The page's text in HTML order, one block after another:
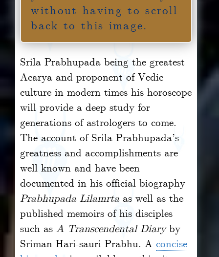
without having to scroll
back to this image.
Srila Prabhupada being the greatest
Acarya and proponent of Vedic
culture in modern times his horoscope
will provide a deep study for
generations of astrologers to come.
The account of Srila Prabhupada’s
greatness and accomplishments are
well known and have been
documented in his official biography
Prabhupada Lilamrta as well as the
published memoirs of his disciples
such as A Transcendental Diaryby
Sriman Hari-sauri Prabhu. Aconcise